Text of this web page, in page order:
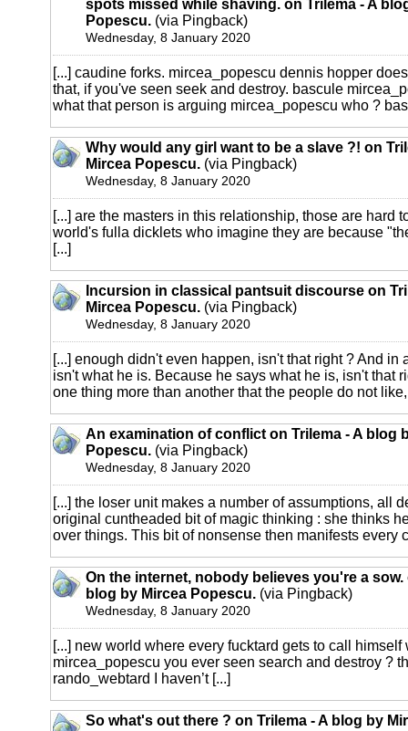
spots missed while shaving. on Trilema - A
Popescu. (via Pingback)
Wednesday, 8 January 2020
[...] caudine forks. mircea_popescu dennis hopper
that, if you've seen seek and destroy. bascule
what that person is arguing mircea_popescu who ?
Why would any girl want to be a slave ?! on
Mircea Popescu. (via Pingback)
Wednesday, 8 January 2020
[...] are the masters in this relationship, those are hard
world's fulla dicklets who imagine they are because
[...]
Incursion in classical pantsuit discourse on
Mircea Popescu. (via Pingback)
Wednesday, 8 January 2020
[...] enough didn't even happen, isn't that right ? And in
isn't what he is. Because he says what he is, isn't that
one thing more than another that the people do not like,
An examination of conflict on Trilema - A blog
Popescu. (via Pingback)
Wednesday, 8 January 2020
[...] the loser unit makes a number of assumptions, all
original cuntheaded bit of magic thinking : she thinks
over things. This bit of nonsense then manifests every
On the internet, nobody believes you're a sow.
blog by Mircea Popescu. (via Pingback)
Wednesday, 8 January 2020
[...] new world where every fucktard gets to call himself
mircea_popescu you ever seen search and destroy ?
rando_webtard I haven’t [...]
So what's out there ? on Trilema - A blog by